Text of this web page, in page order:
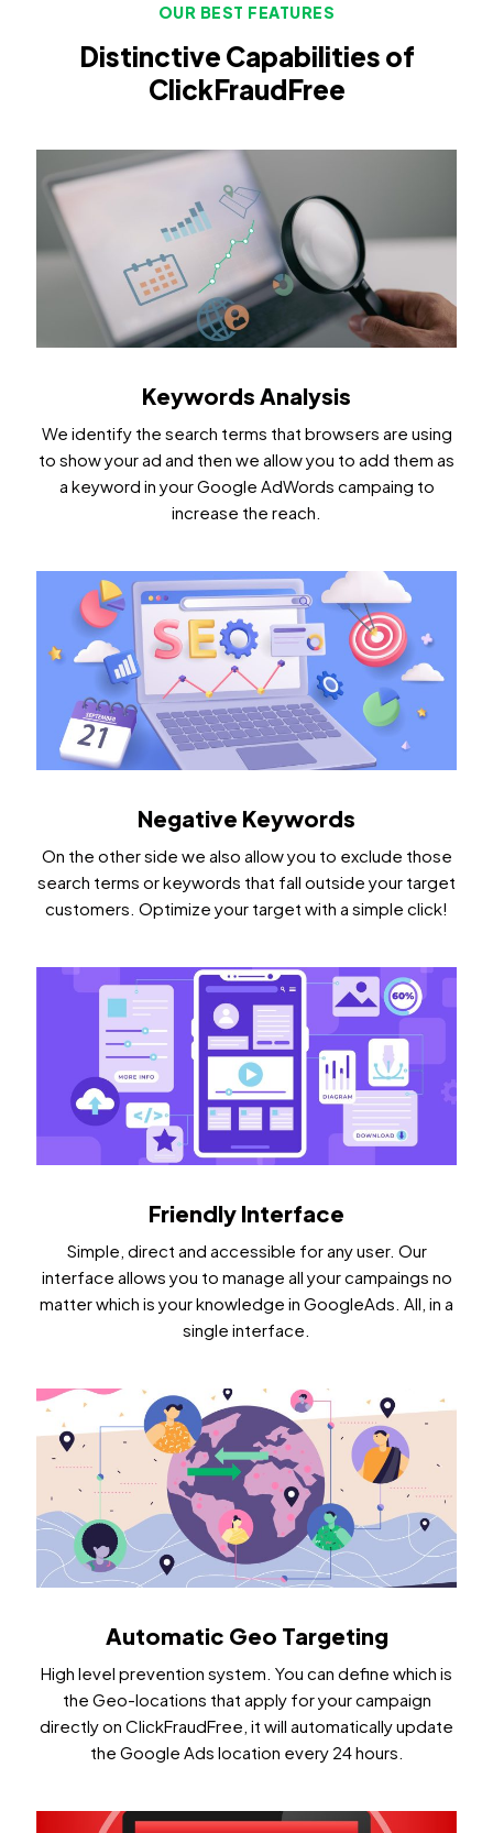
OUR BEST FEATURES
Distinctive Capabilities of
ClickFraudFree
Keywords Analysis
We identify the search terms that browsers are using
to show your ad and then we allow you to add them as
a keyword in your Google AdWords campaing to
increase the reach.
Negative Keywords
On the other side we also allow you to exclude those
search terms or keywords that fall outside your target
customers. Optimize your target with a simple click!
Friendly Interface
Simple, direct and accessible for any user. Our
interface allows you to manage all your campaings no
matter which is your knowledge in GoogleAds. All, in a
single interface.
Automatic Geo Targeting
High level prevention system. You can define which is
the Geo-locations that apply for your campaign
directly on ClickFraudFree, it will automatically update
the Google Ads location every 24 hours.